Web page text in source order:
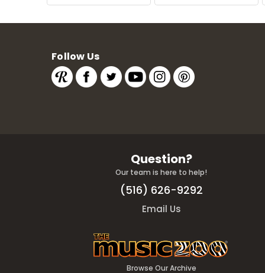
Follow Us
Question?
Our team is here to help!
(516) 626-9292
Email Us
Browse Our Archive